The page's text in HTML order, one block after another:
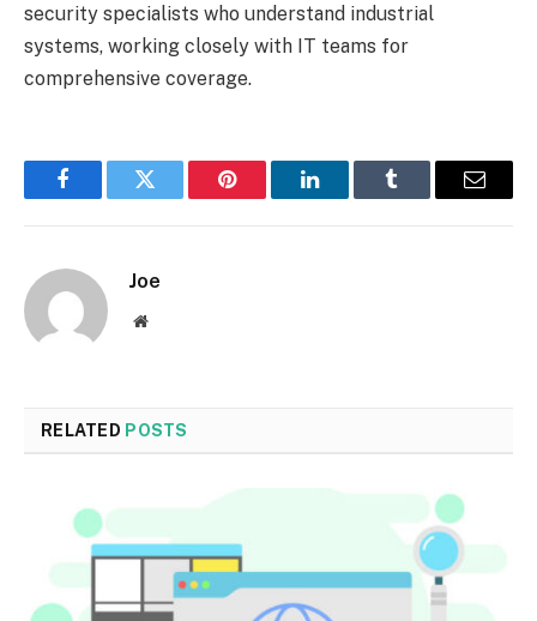
security specialists who understand industrial
systems, working closely with IT teams for
comprehensive coverage.
FacebookTwitter Pinterest LinkedInTumblr Email
Joe
Website
RELATED POSTS